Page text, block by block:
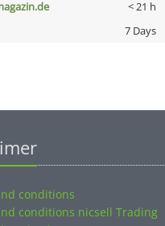
< 21 h
7 Days
conditions
conditions nicsell Trading